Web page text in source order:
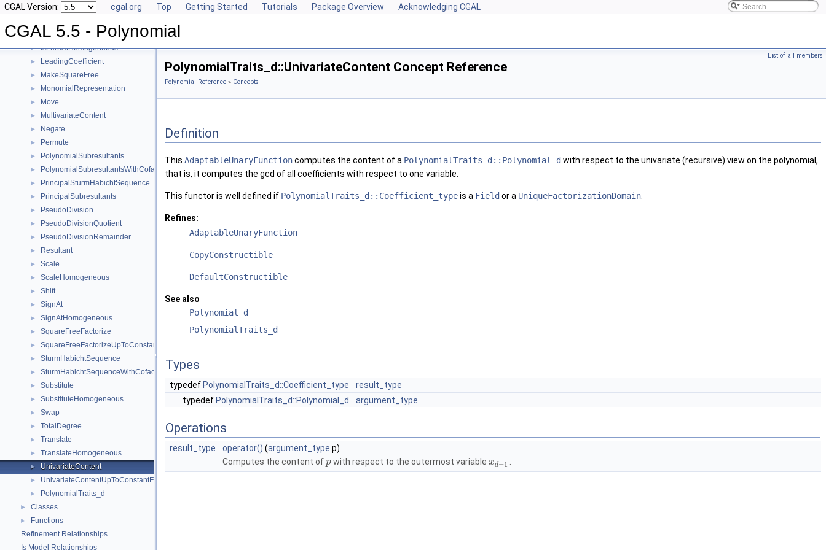
CGAL Version: cgal.org Top Getting Started Tutorials Package Overview Acknowledging CGAL
CGAL 5.5 - Polynomial
► Invert
► IsZeroAt
► IsZeroAtHomogeneous
► LeadingCoefficient
► MakeSquareFree
► MonomialRepresentation
► Move
► MultivariateContent
► Negate
► Permute
► PolynomialSubresultants
► PolynomialSubresultantsWithCofactors
► PrincipalSturmHabichtSequence
► PrincipalSubresultants
► PseudoDivision
► PseudoDivisionQuotient
► PseudoDivisionRemainder
► Resultant
► Scale
► ScaleHomogeneous
► Shift
► SignAt
► SignAtHomogeneous
► SquareFreeFactorize
► SquareFreeFactorizeUpToConstantFactor
► SturmHabichtSequence
► SturmHabichtSequenceWithCofactors
► Substitute
► SubstituteHomogeneous
► Swap
► TotalDegree
► Translate
► TranslateHomogeneous
► UnivariateContent
► UnivariateContentUpToConstantFactor
► PolynomialTraits_d
► Classes
►
Functions
Refinement Relationships
Is Model Relationships
List of all members
PolynomialTraits_d::UnivariateContent Concept Reference
Polynomial Reference » Concepts
Definition
This AdaptableUnaryFunctioncomputes the content of a PolynomialTraits_d::Polynomial_d with respect to the univariate (recursive) view on the polynomial,
that is, it computes the gcd of all coefficients with respect to one variable.
This functor is well defined if PolynomialTraits_d::Coefficient_typeis a Field or a UniqueFactorizationDomain
Refines:
AdaptableUnaryFunction
CopyConstructible
DefaultConstructible
See also
Polynomial_d
PolynomialTraits_d
Types
typedef PolynomialTraits_d::Coefficient_type
result_type
typedef PolynomialTraits_d::Polynomial_d argument_type
Operations
result_type operator() (argument_type p)
Computes the content ofpwith respect to the outermost variablexd−1